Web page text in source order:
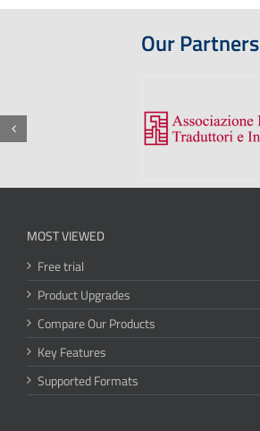
Our Partners
MOST VIEWED
Free trial
Product Upgrades
Compare Our Products
Key Features
Supported Formats